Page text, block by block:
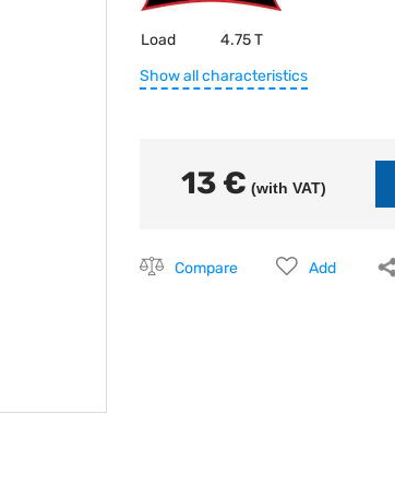
Load
4.75 T
Show all characteristics
13 € (with VAT)
Compare Add